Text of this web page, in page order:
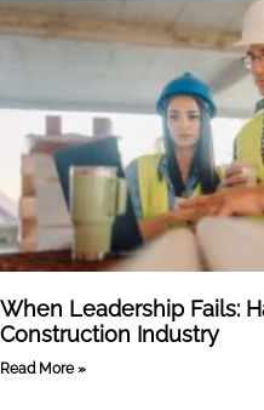
When Leadership Fails:
Construction Industry
Read More »